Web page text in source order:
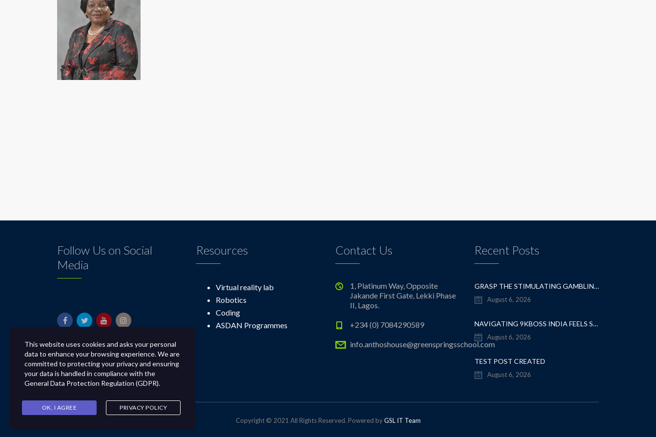
Follow Us on Social
Media
Resources
Virtual reality lab
Robotics
Coding
ASDAN Programmes
Contact Us
1, Platinum Way, Opposite
Jakande First Gate, Lekki Phase
II, Lagos.
+234 (0) 7084290589
info.anthoshouse@greenspringsschool.com
Recent Posts
GRASP THE STIMULATING GAMBLING OUTLOOK: A WISE CASINO STRATEGY
August 6, 2026
NAVIGATING 9KBOSS INDIA FEELS SURPRISINGLY EFFORTLESS EVEN FOR FIRST-TIMERS
August 6, 2026
TEST POST CREATED
August 6, 2026
Copyright © 2021 All Rights Reserved. Powered byGSL IT Team
This website uses cookies and asks your personal
data to enhance your browsing experience. We are
committed to protecting your privacy and ensuring
your data is handled in compliance with the
General Data Protection Regulation (GDPR).
OK, I AGREE PRIVACY POLICY